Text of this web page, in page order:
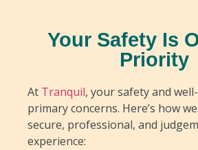
Your Safety Is
Priority
At Tranquil, your safety and
primary concerns. Here’s how
secure, professional, and
experience: